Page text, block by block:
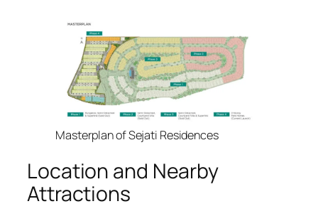
Masterplan of Sejati Residences
Location and Nearby
Attractions